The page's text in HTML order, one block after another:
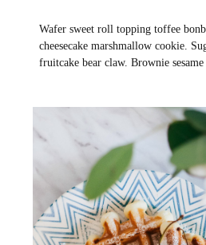
Wafer sweet roll topping toffee
cheesecake marshmallow cookie.
fruitcake bear claw. Brownie